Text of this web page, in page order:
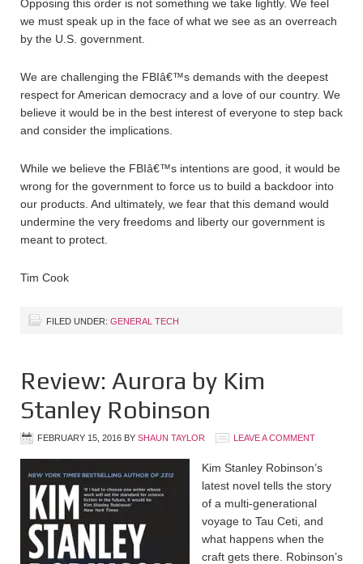
Opposing this order is not something we take lightly. We feel
we must speak up in the face of what we see as an overreach
by the U.S. government.
We are challenging the FBIâ€™s demands with the deepest
respect for American democracy and a love of our country. We
believe it would be in the best interest of everyone to step back
and consider the implications.
While we believe the FBIâ€™s intentions are good, it would be
wrong for the government to force us to build a backdoor into
our products. And ultimately, we fear that this demand would
undermine the very freedoms and liberty our government is
meant to protect.
Tim Cook
FILED UNDER: GENERAL TECH
Review: Aurora by Kim
Stanley Robinson
FEBRUARY 15, 2016 BY SHAUN TAYLOR LEAVE A COMMENT
Kim Stanley Robinson’s
latest novel tells the story
of a multi-generational
voyage to Tau Ceti, and
what happens when the
craft gets there. Robinson’s